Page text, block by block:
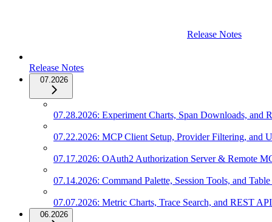
Release Notes
Release Notes
07.2026
07.28.2026: Experiment Charts, Span Downloads, and
07.22.2026: MCP Client Setup, Provider Filtering, and
07.17.2026: OAuth2 Authorization Server & Remote
07.14.2026: Command Palette, Session Tools, and
07.07.2026: Metric Charts, Trace Search, and REST
06.2026